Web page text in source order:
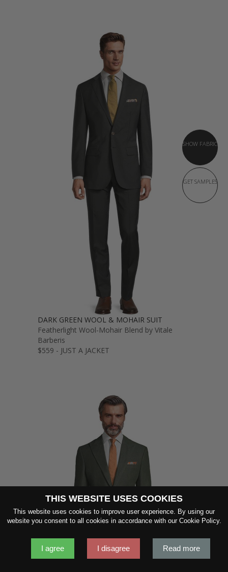
SHOW FABRIC
GET SAMPLES
DARK GREEN WOOL & MOHAIR SUIT
Featherlight Wool-Mohair Blend by Vitale
Barberis
$559 - JUST A JACKET
THIS WEBSITE USES COOKIES
This website uses cookies to improve user experience. By using our
website you consent to all cookies in accordance with our Cookie Policy.
I agree I disagree Read more